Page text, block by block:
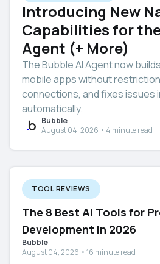
Introducing New
Capabilities for
Agent (+ More)
The Bubble AI Agent now
mobile apps without
connections, and fixes issues
automatically.
Bubble
August 04, 2026 • 4 minute read
TOOL REVIEWS
The 8 Best AI Tools for
Development in 2026
Bubble
August 04, 2026 • 16 minute read